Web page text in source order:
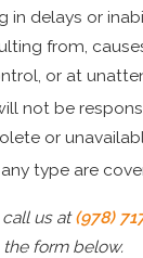
in delays or
from,
or at
not be
or
type are
us at(978)
the form below.